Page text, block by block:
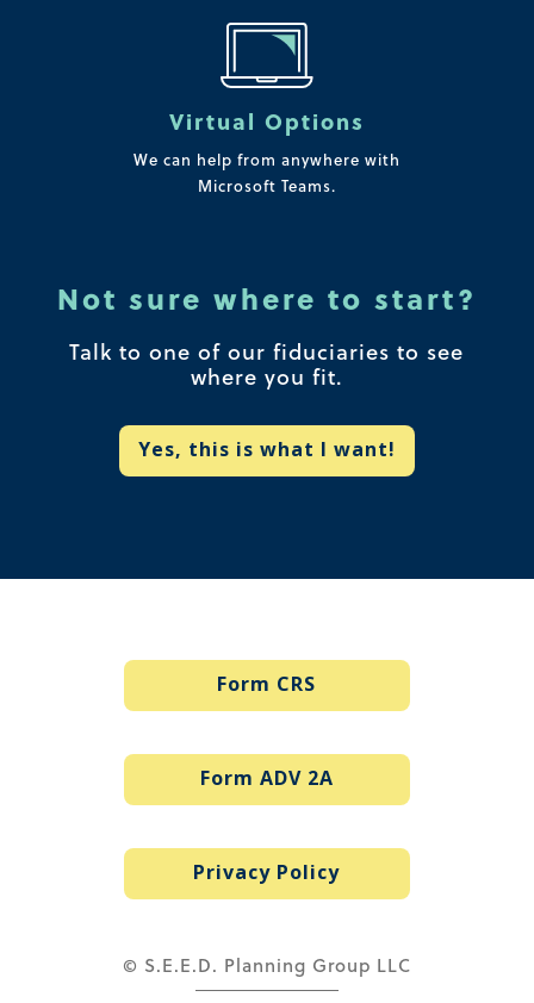
Virtual Options
We can help from anywhere with
Microsoft Teams.
Not sure where to start?
Talk to one of our fiduciaries to see
where you fit.
Yes, this is what I want!
Form CRS
Form ADV 2A
Privacy Policy
© S.E.E.D. Planning Group LLC